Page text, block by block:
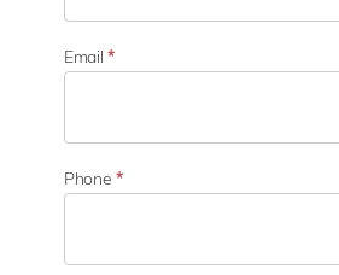
s
s
t
o
r
Email*
Phone*